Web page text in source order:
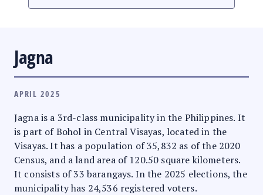
Jagna
APRIL 2025
Jagna is a 3rd-class municipality in the Philippines. It
is part of Bohol in Central Visayas, located in the
Visayas. It has a population of 35,832 as of the 2020
Census, and a land area of 120.50 square kilometers.
It consists of 33 barangays. In the 2025 elections, the
municipality has 24,536 registered voters.